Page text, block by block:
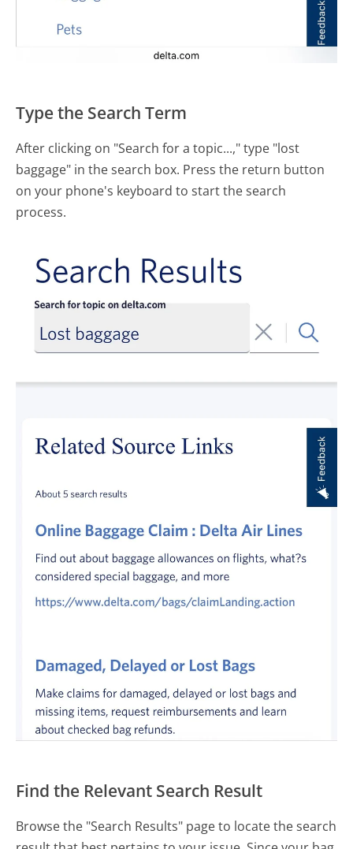
Type the Search Term
After clicking on "Search for a topic...," type "lost
baggage" in the search box. Press the return button
on your phone's keyboard to start the search
process.
Find the Relevant Search Result
Browse the "Search Results" page to locate the search